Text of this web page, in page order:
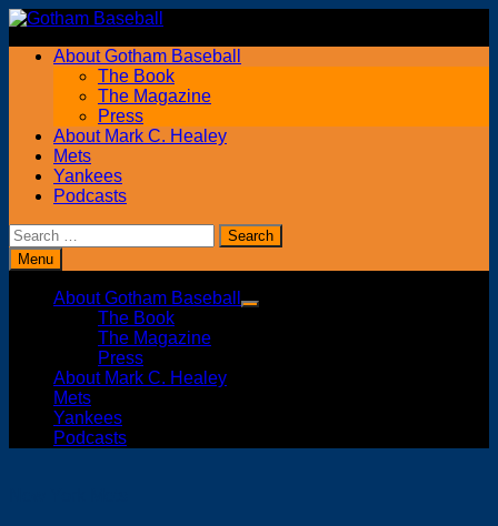
Skip
contentAbout Gotham Baseball
The Book
The Magazine
Press
About Mark C. Healey
Mets
Yankees
Podcasts
Search
for:Menu
About Gotham Baseball
Show
The Book
The Magazine
Press
About Mark C. Healey
Mets
Yankees
Podcasts